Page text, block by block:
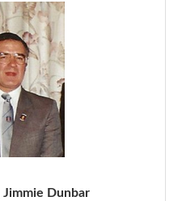
Jimmie Dunbar